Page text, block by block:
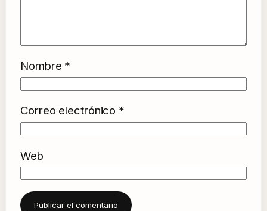
Nombre *
Correo electrónico *
Web